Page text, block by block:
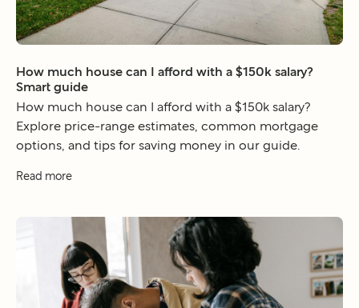
How much house can I afford with a $150k salary?
Smart guide
How much house can I afford with a $150k salary?
Explore price-range estimates, common mortgage
options, and tips for saving money in our guide.
Read more